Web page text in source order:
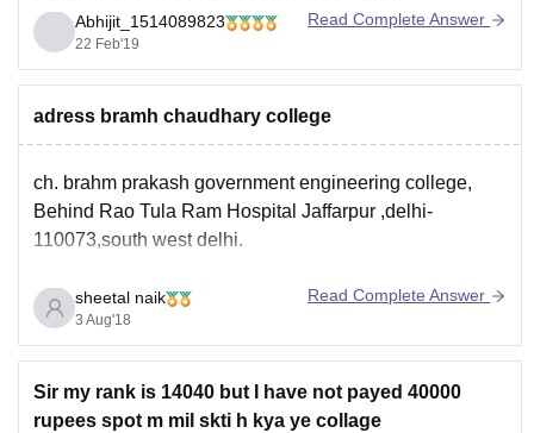
Ch. BP college is affiliated to
Guru Gobind Singh
Indraprastha University (GGSIPU) .
in Delhi after Delhi
Abhijit_1514089823
22 Feb'19
Read Complete Answer
adress bramh chaudhary college
ch. brahm prakash government engineering college,
Behind Rao Tula Ram Hospital Jaffarpur ,delhi-
110073,south west delhi.
sheetal naik
3 Aug'18
Read Complete Answer
Sir my rank is 14040 but I have not payed 40000
rupees spot m mil skti h kya ye collage